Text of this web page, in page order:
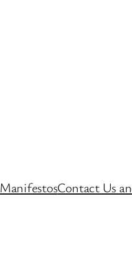
ManifestosContact Us